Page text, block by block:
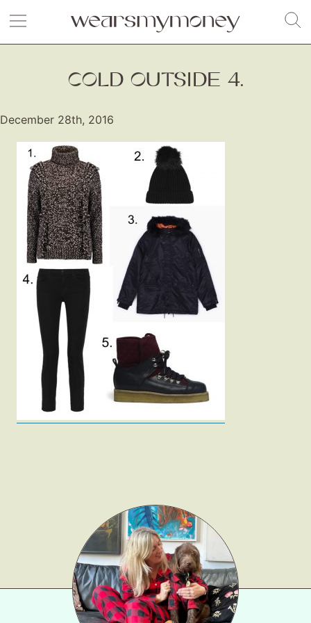
Fashion
Gift Lists
Beauty
Shop LTK
About
COLD OUTSIDE 4.
December 28th, 2016